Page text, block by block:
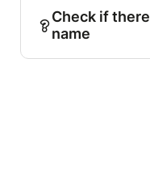
Check if
name